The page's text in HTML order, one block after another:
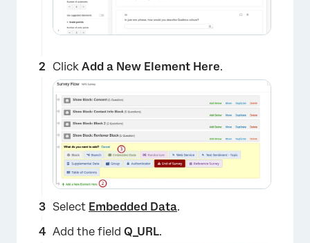
Click Add a New Element Here.
Select Embedded Data.
Add the field Q_URL.